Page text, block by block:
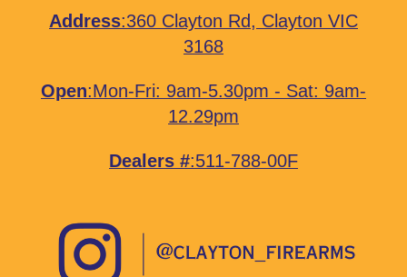
Address:360 Clayton Rd, Clayton VIC
3168
Open:Mon-Fri: 9am-5.30pm - Sat: 9am-
12.29pm
Dealers #:511-788-00F